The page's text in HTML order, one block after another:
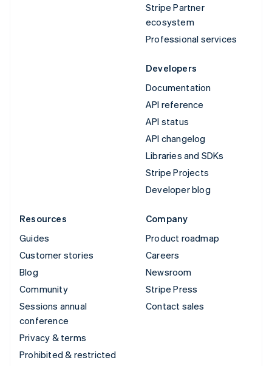
Stripe Partner
ecosystem
Professional services
Developers
Documentation
API reference
API status
API changelog
Libraries and SDKs
Stripe Projects
Developer blog
Resources
Guides
Customer stories
Blog
Community
Sessions annual
conference
Privacy & terms
Prohibited & restricted
Company
Product roadmap
Careers
Newsroom
Stripe Press
Contact sales